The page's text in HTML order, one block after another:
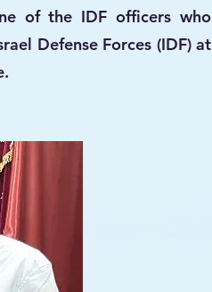
of the IDF officers who
Defense Forces (IDF) at